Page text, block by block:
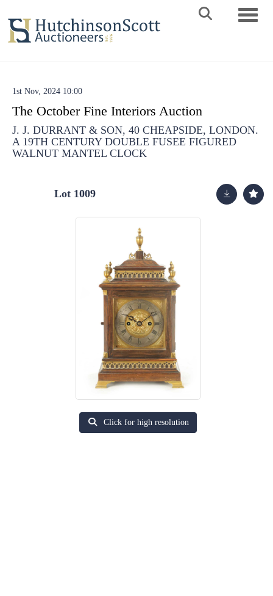
1st Nov, 2024 10:00
The October Fine Interiors Auction
J. J. DURRANT & SON, 40 CHEAPSIDE, LONDON.
A 19TH CENTURY DOUBLE FUSEE FIGURED
WALNUT MANTEL CLOCK
Lot 1009
Click for high resolution